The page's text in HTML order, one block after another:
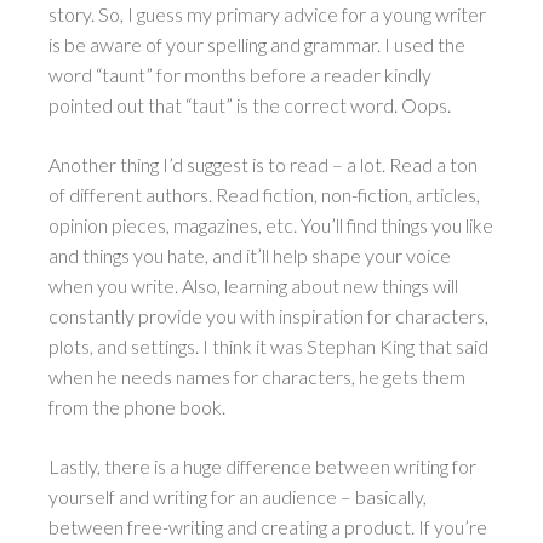
story. So, I guess my primary advice for a young writer
is be aware of your spelling and grammar. I used the
word “taunt” for months before a reader kindly
pointed out that “taut” is the correct word. Oops.
Another thing I’d suggest is to read – a lot. Read a ton
of different authors. Read fiction, non-fiction, articles,
opinion pieces, magazines, etc. You’ll find things you like
and things you hate, and it’ll help shape your voice
when you write. Also, learning about new things will
constantly provide you with inspiration for characters,
plots, and settings. I think it was Stephan King that said
when he needs names for characters, he gets them
from the phone book.
Lastly, there is a huge difference between writing for
yourself and writing for an audience – basically,
between free-writing and creating a product. If you’re